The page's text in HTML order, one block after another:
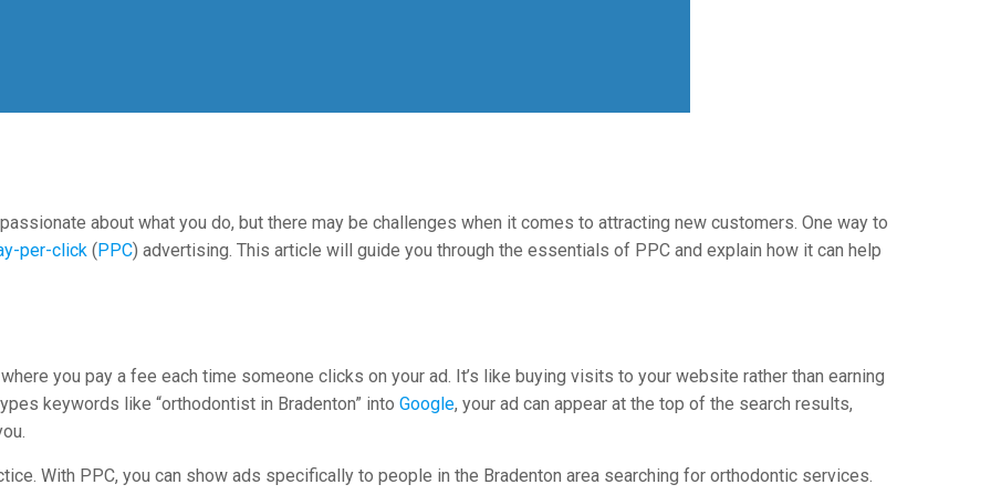
about what you do, but there may be challenges when it comes to attracting new customers. One way to
per-click (PPC) advertising. This article will guide you through the essentials of PPC and explain how it can help
you pay a fee each time someone clicks on your ad. It’s like buying visits to your website rather than earning
keywords like “orthodontist in Bradenton” intoGoogle, your ad can appear at the top of the search results,
With PPC, you can show ads specifically to people in the Bradenton area searching for orthodontic services.